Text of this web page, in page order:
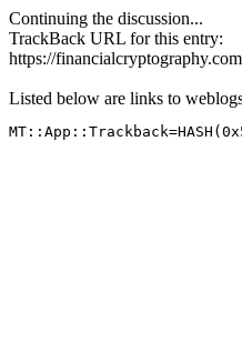
Continuing the discussion...
TrackBack URL for this entry:
https://
Listed below are links to